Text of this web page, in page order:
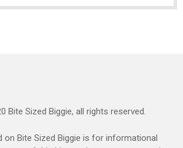
Bite Sized Biggie, all rights reserved.
on Bite Sized Biggie is for informational